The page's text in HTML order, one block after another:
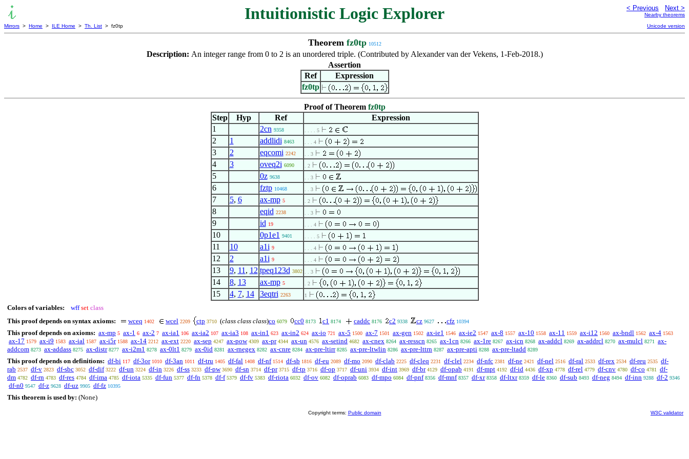
Intuitionistic Logic Explorer < Previous Next >
Nearby theorems
Mirrors > Home > ILE Home > Th. List > fz0tp Unicode version
Theorem fz0tp 10512
Description: An integer range from 0 to 2 is an unordered triple. (Contributed by Alexander van der Vekens, 1-Feb-2018.)
Assertion
Ref
Expression
fz0tp
Proof of Theorem fz0tp
Step
Hyp Ref
Expression
1
2cn 9358 . . . . 5
2 1 addlidi 8463 . . . 4
3 2 eqcomi 2242 . . 3
4 3 oveq2i 6090 . 2
5 0z 9638 . . 3
6 fztp 10468 . . 3
7 5, 6 ax-mp 5 . 2
8 eqid 2238 . . 3
9 id 19 . . . 4
10 0p1e1 9401 . . . . 5
11 10 a1i 9 . . . 4
12 2 a1i 9 . . . 4
13 9, 11 , 12 tpeq123d 3802 . . 3
14 8, 13 ax-mp 5 . 2
15 4, 7, 14 3eqtri 2263 1
Colors of variables: wff set class
This proof depends on syntax axioms:
wceq 1402 wcel 2209 ctp 3710 (class class class)co 6079 cc0 8173 c1 8174 caddc 8176 c2 9338 cz 9627 cfz 10394
This proof depends on axioms: ax-mp 5 ax-1 6 ax-2 7 ax-ia1 106 ax-ia2 107 ax-ia3 108 ax-in1 623 ax-in2 624 ax-io 721 ax-5 1500 ax-7 1501 ax-gen 1502 ax-ie1 1546 ax-ie2 1547 ax-8 1557 ax-10 1558 ax-11 1559 ax-i12 1560 ax-bndl 1562 ax-4 1563
ax-17 1579 ax-i9 1583 ax-ial 1587 ax-i5r 1588 ax-14 2212 ax-ext 2220 ax-sep 4247 ax-pow 4309 ax-pr 4344 ax-un 4576 ax-setind 4682 ax-cnex 8264 ax-resscn 8265 ax-1cn 8266 ax-1re 8267 ax-icn 8268 ax-addcl 8269 ax-addrcl 8270 ax-mulcl 8271
ax-
addcom 8273 ax-addass 8275 ax-distr 8277 ax-i2m1 8278 ax-0lt1 8279 ax-0id 8281 ax-rnegex 8282 ax-cnre 8284 ax-pre-ltirr 8285 ax-pre-ltwlin 8286 ax-pre-lttrn 8287 ax-pre-apti 8288 ax-pre-ltadd 8289
This proof depends on definitions: df-bi 117 df-3or 1010 df-3an 1011 df-tru 1405 df-fal 1408 df-nf 1514 df-sb 1816 df-eu 2089 df-mo 2090 df-clab 2225 df-cleq 2231 df-clel 2234 df-nfc 2381 df-ne 2421 df-nel 2516 df-ral 2533 df-rex 2534 df-reu 2535 df-
rab 2537 df-v 2823 df-sbc 3052 df-dif 3222 df-un 3224 df-in 3226 df-ss 3233 df-pw 3690 df-sn 3714 df-pr 3715 df-tp 3716 df-op 3717 df-uni 3934 df-int 3969 df-br 4129 df-opab 4191 df-mpt 4192 df-id 4436 df-xp 4778 df-rel 4779 df-cnv 4780 df-co 4781
df-
dm 4782 df-rn 4783 df-res 4784 df-ima 4785 df-iota 5335 df-fun 5377 df-fn 5378 df-f 5379 df-fv 5383 df-riota 6032 df-ov 6082 df-oprab 6083 df-mpo 6084 df-pnf 8356 df-mnf 8357 df-xr 8358 df-ltxr 8359 df-le 8360 df-sub 8493 df-neg 8494 df-inn 9288 df-2 9346
df-n0 9547 df-z 9628 df-uz 9905 df-fz 10395
This theorem is used by: (None)
Copyright terms: Public domain W3C validator